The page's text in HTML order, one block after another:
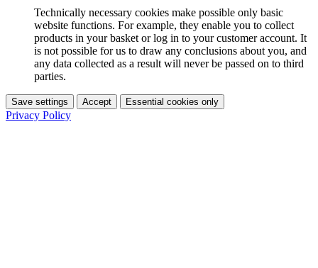
Technically necessary cookies make possible only basic
website functions. For example, they enable you to collect
products in your basket or log in to your customer account. It
is not possible for us to draw any conclusions about you, and
any data collected as a result will never be passed on to third
parties.
Save settings Accept Essential cookies only
Privacy Policy